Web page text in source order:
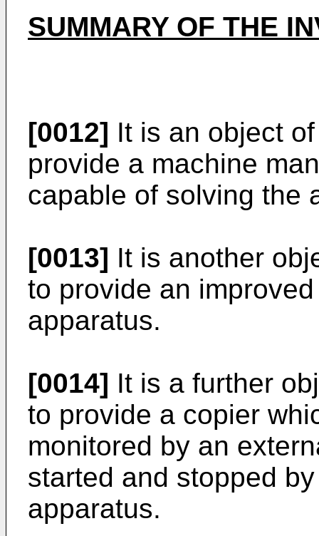
SUMMARY OF THE
[0012] It is an object
provide a machine
capable of solving the
[0013] It is another
to provide an
apparatus.
[0014] It is a further
to provide a copier
monitored by an
started and stopped
apparatus.